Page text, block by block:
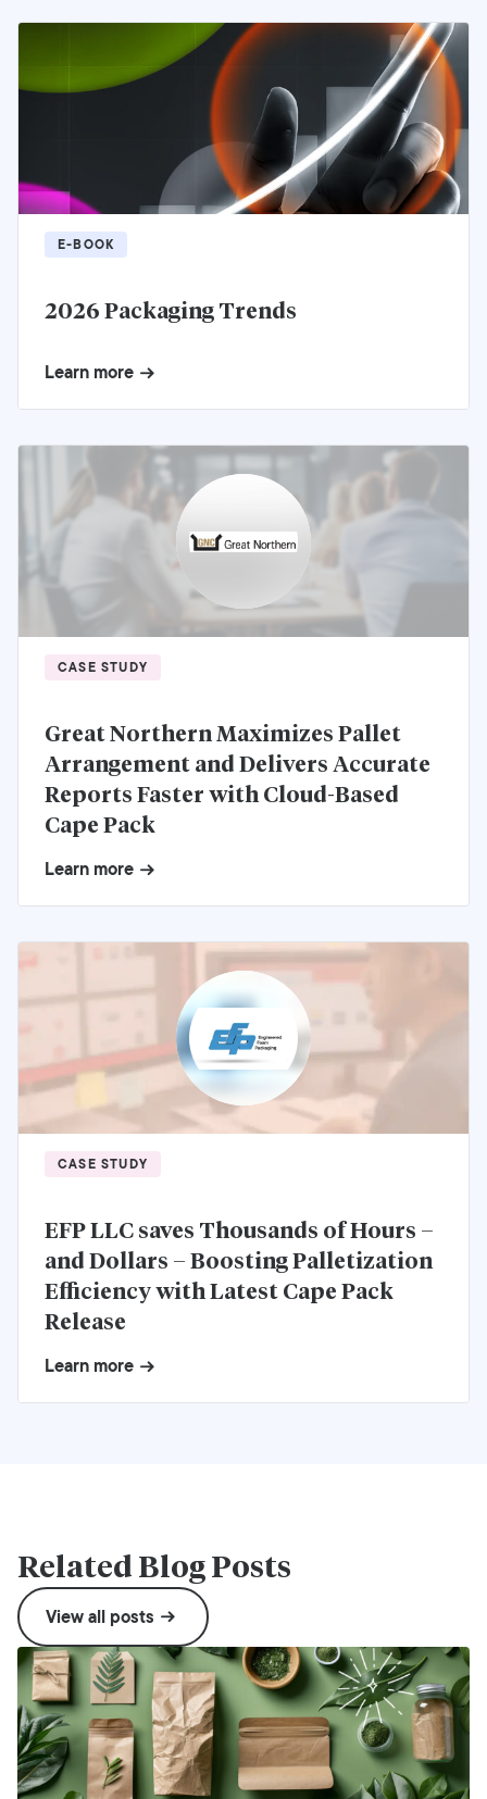
E-BOOK
2026 Packaging Trends
Learn more
CASE STUDY
Great Northern Maximizes Pallet
Arrangement and Delivers Accurate
Reports Faster with Cloud-Based
Cape Pack
Learn more
CASE STUDY
EFP LLC saves Thousands of Hours –
and Dollars – Boosting Palletization
Efficiency with Latest Cape Pack
Release
Learn more
Related Blog Posts
View all posts